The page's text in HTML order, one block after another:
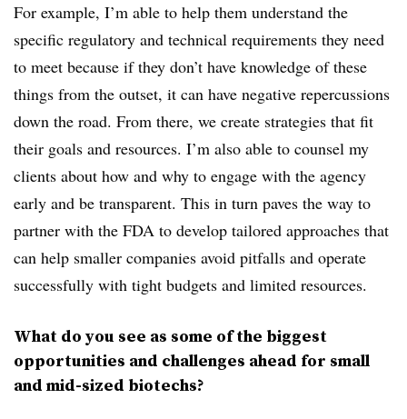
For example, I’m able to help them understand the
specific regulatory and technical requirements they need
to meet because if they don’t have knowledge of these
things from the outset, it can have negative repercussions
down the road. From there, we create strategies that fit
their goals and resources. I’m also able to counsel my
clients about how and why to engage with the agency
early and be transparent. This in turn paves the way to
partner with the FDA to develop tailored approaches that
can help smaller companies avoid pitfalls and operate
successfully with tight budgets and limited resources.
What do you see as some of the biggest
opportunities and challenges ahead for small
and mid-sized biotechs?